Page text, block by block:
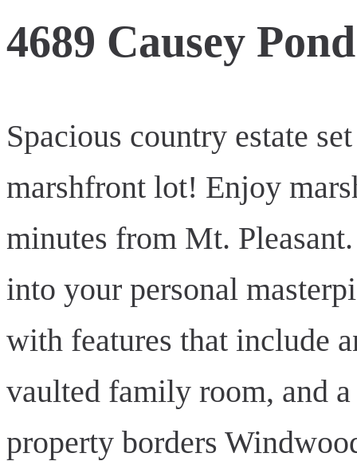
4689 Causey
Spacious country estate
marshfront lot! Enjoy
minutes from Mt.
into your personal
with features that include
vaulted family room, and
property borders